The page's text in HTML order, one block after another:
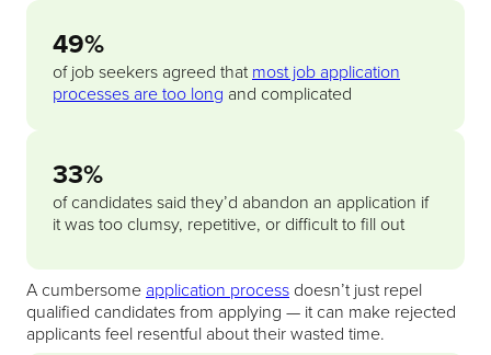
49%
of job seekers agreed thatmost job application
processes are too long and complicated
33%
of candidates said they’d abandon an application if
it was too clumsy, repetitive, or difficult to fill out
A cumbersome application process doesn’t just repel
qualified candidates from applying — it can make rejected
applicants feel resentful about their wasted time.